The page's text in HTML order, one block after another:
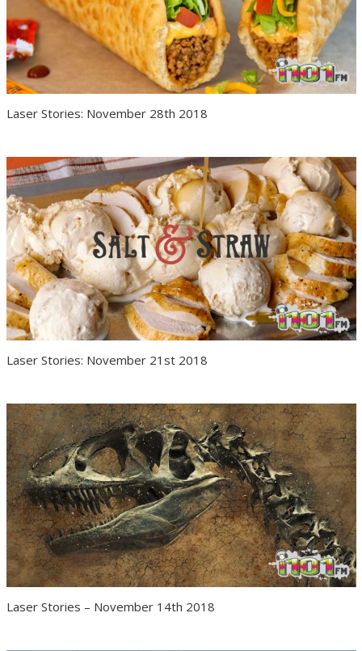
Laser Stories: November 28th 2018
Laser Stories: November 21st 2018
Laser Stories – November 14th 2018